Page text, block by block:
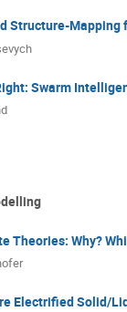
Structure-
Swarm
Theories: Why?
Electrified Solid/